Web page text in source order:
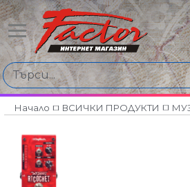
Начало ВСИЧКИ ПРОДУКТИ